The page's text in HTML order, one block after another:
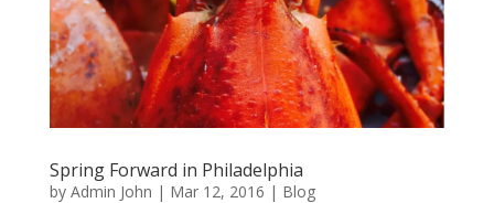
Spring Forward in Philadelphia
by Admin John | Mar 12, 2016 | Blog